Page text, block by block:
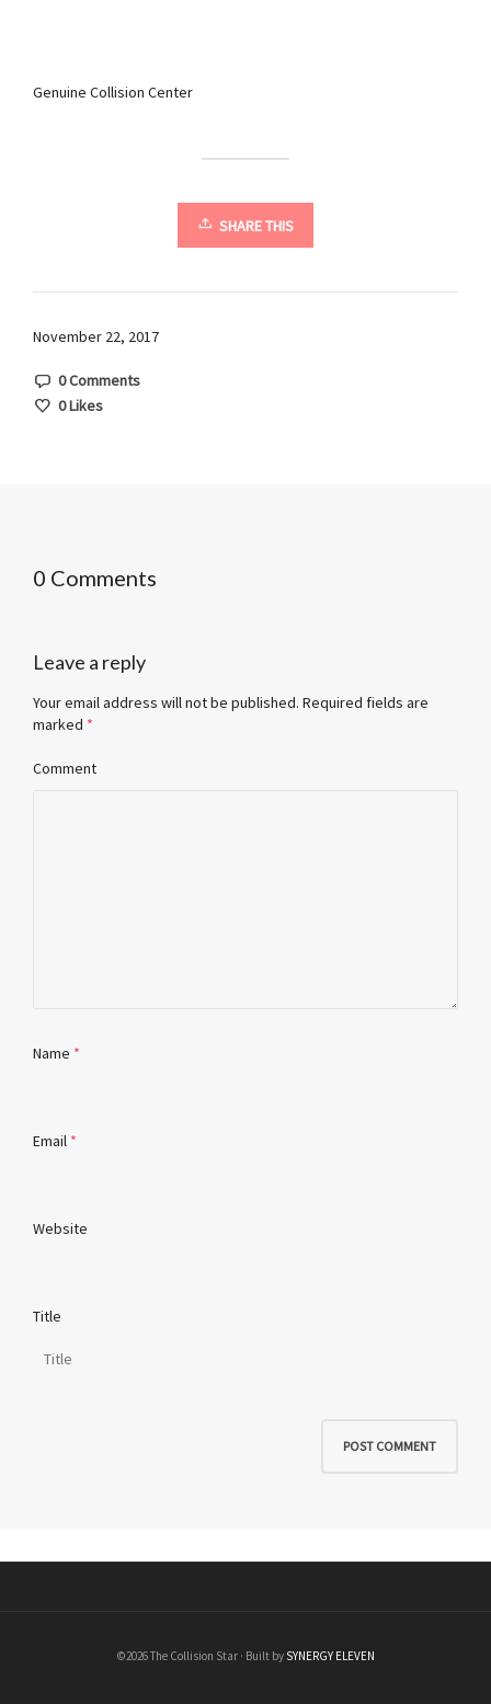
Genuine Collision Center
SHARE THIS
November 22, 2017
0 Comments
0Likes
0 Comments
Leave a reply
Your email address will not be published. Required fields are
marked *
Comment
Name *
Email *
Website
Title
©2026 The Collision Star · Built by SYNERGY ELEVEN